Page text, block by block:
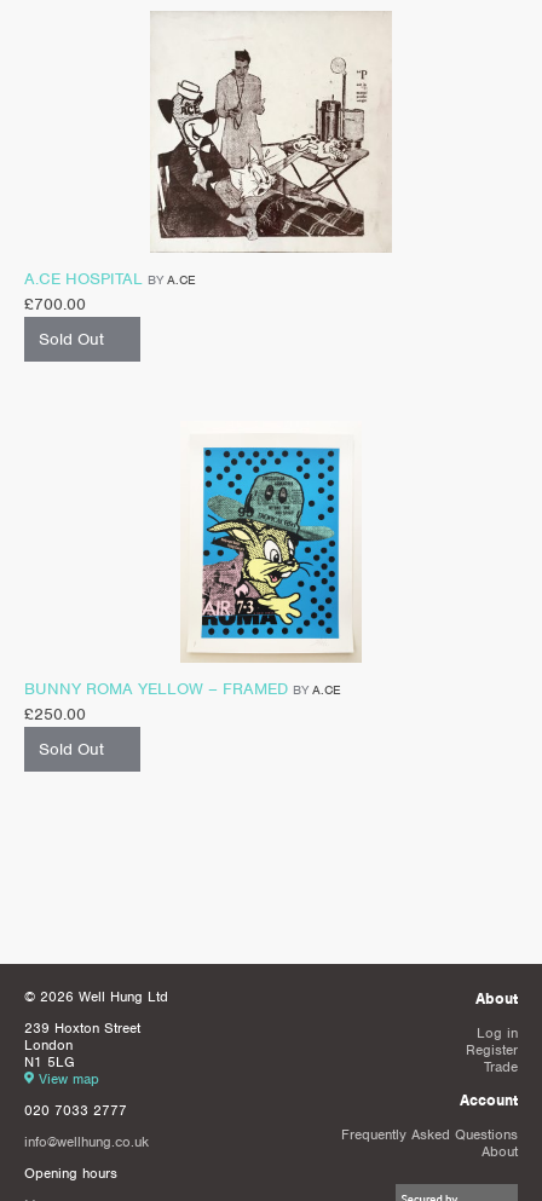
A.CE HOSPITAL BY A.CE
£700.00
Sold Out
BUNNY ROMA YELLOW – FRAMED BY A.CE
£250.00
Sold Out
© 2026 Well Hung Ltd
239 Hoxton Street
London
N1 5LG
View map
020 7033 2777
info@wellhung.co.uk
Opening hours
About
Log in
Register
Trade
Account
Frequently Asked Questions
About